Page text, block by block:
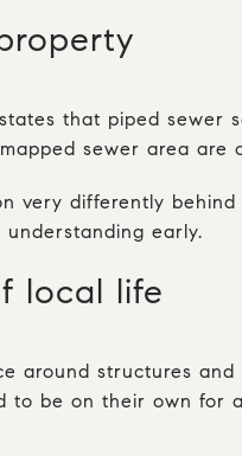
that piped sewer
sewer area are
very differently
early.
local life
around structures
to be on their own for